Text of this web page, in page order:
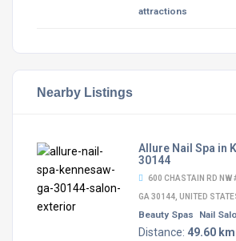
attractions
Nearby Listings
Allure Nail Spa in
30144
600 CHASTAIN RD NW
GA 30144, UNITED
Beauty Spas Nail
Distance: 49.60 km